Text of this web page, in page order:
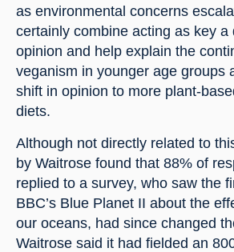
as environmental concerns
certainly combine acting as key a
opinion and help explain the
veganism in younger age groups
shift in opinion to more plant-
diets.
Although not directly related to
by Waitrose found that 88% of
replied to a survey, who saw the
BBC’s Blue Planet II about the
our oceans, had since changed
Waitrose said it had fielded an